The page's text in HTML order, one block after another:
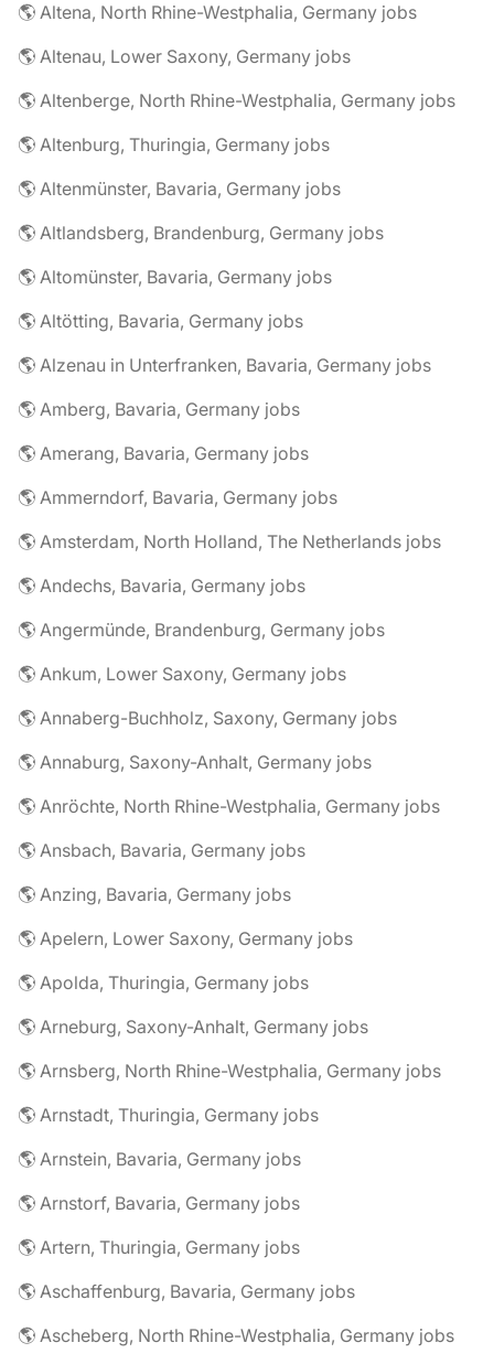
🌎 Altena, North Rhine-Westphalia, Germany jobs
🌎 Altenau, Lower Saxony, Germany jobs
🌎 Altenberge, North Rhine-Westphalia, Germany jobs
🌎 Altenburg, Thuringia, Germany jobs
🌎 Altenmünster, Bavaria, Germany jobs
🌎 Altlandsberg, Brandenburg, Germany jobs
🌎 Altomünster, Bavaria, Germany jobs
🌎 Altötting, Bavaria, Germany jobs
🌎 Alzenau in Unterfranken, Bavaria, Germany jobs
🌎 Amberg, Bavaria, Germany jobs
🌎 Amerang, Bavaria, Germany jobs
🌎 Ammerndorf, Bavaria, Germany jobs
🌎 Amsterdam, North Holland, The Netherlands jobs
🌎 Andechs, Bavaria, Germany jobs
🌎 Angermünde, Brandenburg, Germany jobs
🌎 Ankum, Lower Saxony, Germany jobs
🌎 Annaberg-Buchholz, Saxony, Germany jobs
🌎 Annaburg, Saxony-Anhalt, Germany jobs
🌎 Anröchte, North Rhine-Westphalia, Germany jobs
🌎 Ansbach, Bavaria, Germany jobs
🌎 Anzing, Bavaria, Germany jobs
🌎 Apelern, Lower Saxony, Germany jobs
🌎 Apolda, Thuringia, Germany jobs
🌎 Arneburg, Saxony-Anhalt, Germany jobs
🌎 Arnsberg, North Rhine-Westphalia, Germany jobs
🌎 Arnstadt, Thuringia, Germany jobs
🌎 Arnstein, Bavaria, Germany jobs
🌎 Arnstorf, Bavaria, Germany jobs
🌎 Artern, Thuringia, Germany jobs
🌎 Aschaffenburg, Bavaria, Germany jobs
🌎 Ascheberg, North Rhine-Westphalia, Germany jobs